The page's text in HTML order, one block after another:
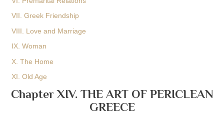
VII. Greek Friendship
VIII. Love and Marriage
IX. Woman
X. The Home
XI. Old Age
Chapter XIV. THE ART OF PERICLEAN
GREECE